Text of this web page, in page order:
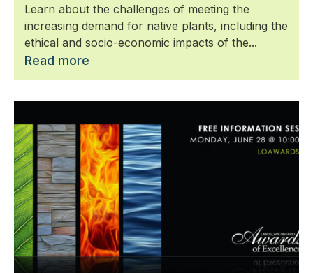
Learn about the challenges of meeting the
increasing demand for native plants, including the
ethical and socio-economic impacts of the...
Read more